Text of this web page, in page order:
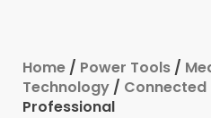
Home / Power Tools /
Technology / Connected
Professional